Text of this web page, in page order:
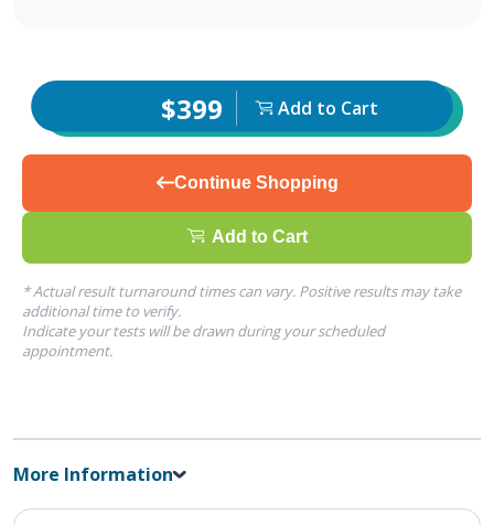
$399 Add to Cart
Continue Shopping
Add to Cart
* Actual result turnaround times can vary. Positive results may take
additional time to verify.
Indicate your tests will be drawn during your scheduled
appointment.
More Information